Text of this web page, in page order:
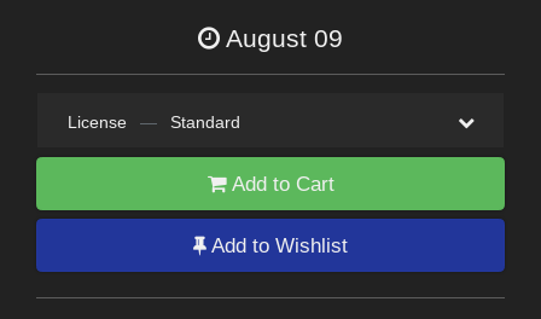
August 09
License — Standard
Add to Cart
Add to Wishlist